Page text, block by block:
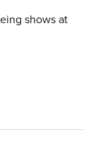
shows at